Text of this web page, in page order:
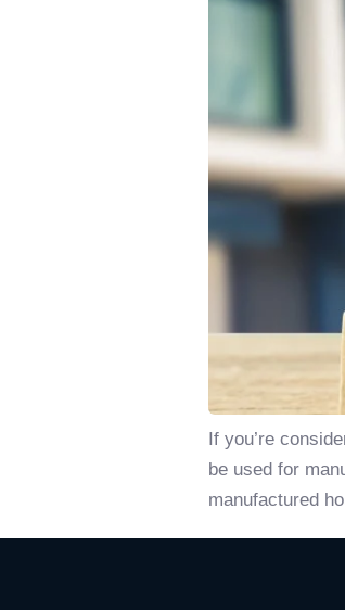
If you’re
be used for
manufactured